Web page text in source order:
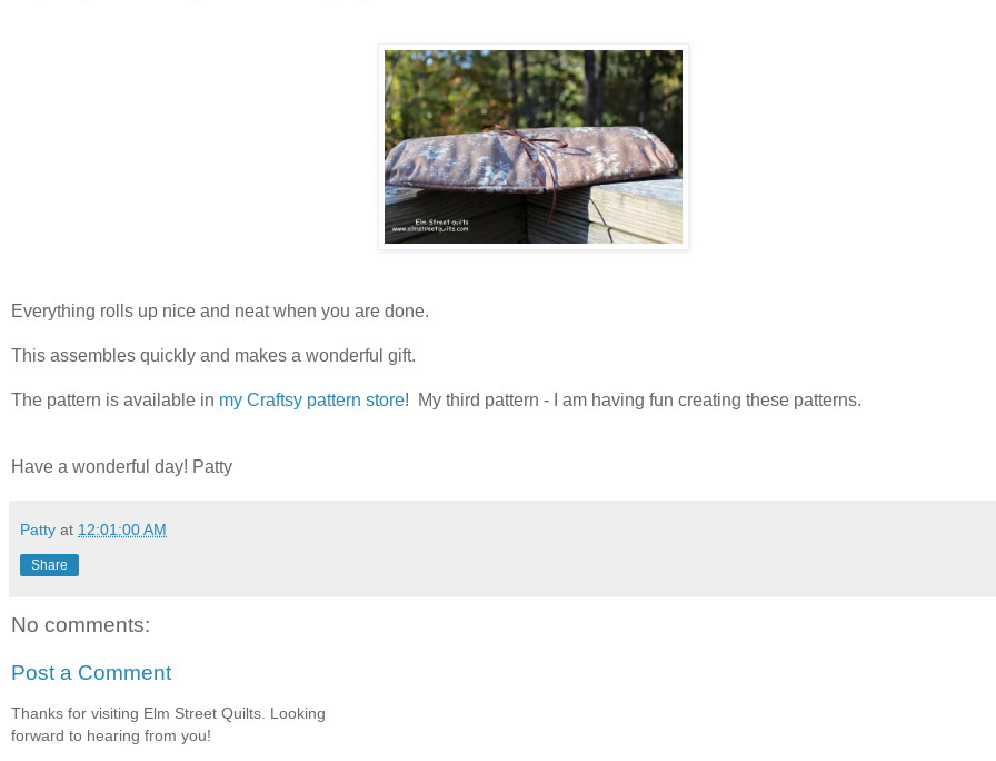
Everything rolls up nice and neat when you are done.
This assembles quickly and makes a wonderful gift.
The pattern is available in my Craftsy pattern store! My third pattern - I am having fun creating these patterns.
Have a wonderful day! Patty
Patty at 12:01:00 AM
Share
No comments:
Post a Comment
Thanks for visiting Elm Street Quilts. Looking
forward to hearing from you!